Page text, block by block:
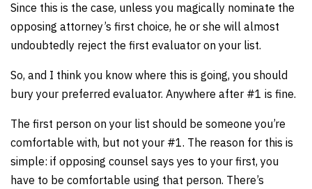
Since this is the case, unless you magically nominate the
opposing attorney’s first choice, he or she will almost
undoubtedly reject the first evaluator on your list.
So, and I think you know where this is going, you should
bury your preferred evaluator. Anywhere after #1 is fine.
The first person on your list should be someone you’re
comfortable with, but not your #1. The reason for this is
simple: if opposing counsel says yes to your first, you
have to be comfortable using that person. There’s